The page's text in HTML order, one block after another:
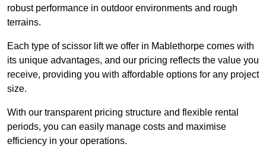
robust performance in outdoor environments and rough
terrains.
Each type of scissor lift we offer in Mablethorpe comes with
its unique advantages, and our pricing reflects the value you
receive, providing you with affordable options for any project
size.
With our transparent pricing structure and flexible rental
periods, you can easily manage costs and maximise
efficiency in your operations.